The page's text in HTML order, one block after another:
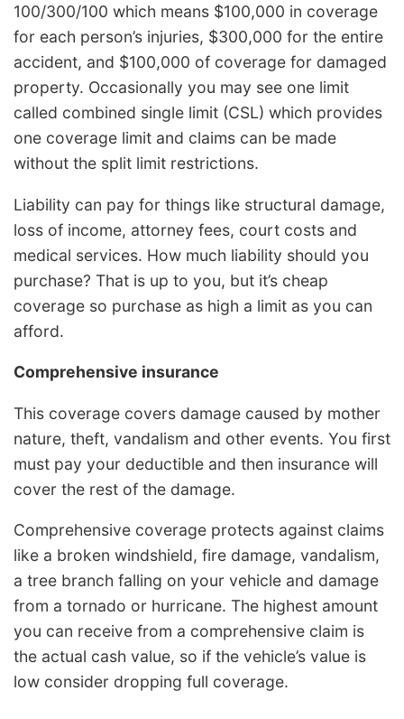
100/300/100 which means $100,000 in coverage
for each person’s injuries, $300,000 for the entire
accident, and $100,000 of coverage for damaged
property. Occasionally you may see one limit
called combined single limit (CSL) which provides
one coverage limit and claims can be made
without the split limit restrictions.
Liability can pay for things like structural damage,
loss of income, attorney fees, court costs and
medical services. How much liability should you
purchase? That is up to you, but it’s cheap
coverage so purchase as high a limit as you can
afford.
Comprehensive insurance
This coverage covers damage caused by mother
nature, theft, vandalism and other events. You first
must pay your deductible and then insurance will
cover the rest of the damage.
Comprehensive coverage protects against claims
like a broken windshield, fire damage, vandalism,
a tree branch falling on your vehicle and damage
from a tornado or hurricane. The highest amount
you can receive from a comprehensive claim is
the actual cash value, so if the vehicle’s value is
low consider dropping full coverage.